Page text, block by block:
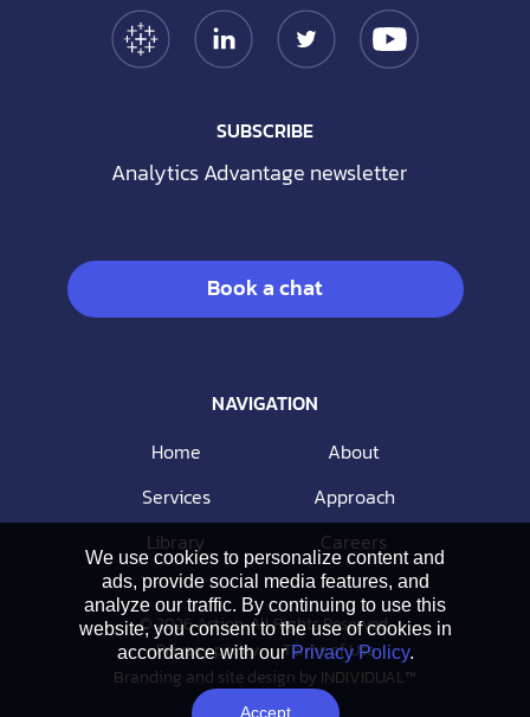
We use cookies to personalize content and
ads, provide social media features, and
analyze our traffic. By continuing to use this
website, you consent to the use of cookies in
accordance with ourPrivacy Policy.
Accept
NAVIGATION
Home
About
Services
Approach
Library
Careers
Tableau LinkLinkedin LinkTwitter LinkYouTube Link
SUBSCRIBE
Analytics Advantage newsletter
Book a chat
© 2026 Action. All Rights Reserved.
Privacy policy
Terms of Use
Branding and site design by INDIVIDUAL™